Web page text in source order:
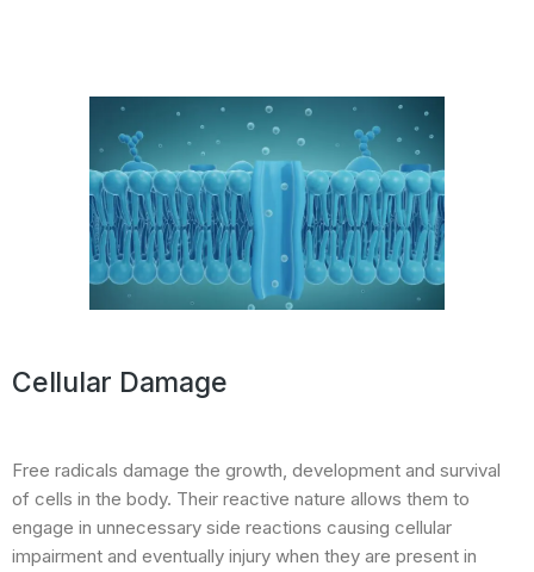
Cellular Damage
Free radicals damage the growth, development and survival
of cells in the body. Their reactive nature allows them to
engage in unnecessary side reactions causing cellular
impairment and eventually injury when they are present in